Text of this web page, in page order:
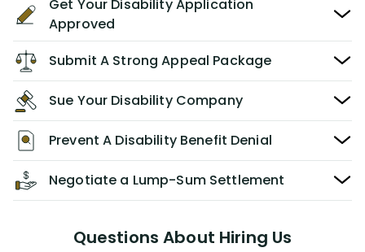
Get Your Disability Application
Approved
Submit A Strong Appeal Package
Sue Your Disability Company
Prevent A Disability Benefit Denial
Negotiate a Lump-Sum Settlement
Questions About Hiring Us